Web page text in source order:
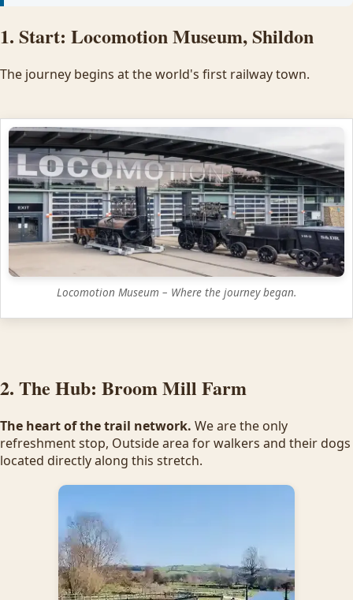
1. Start: Locomotion Museum, Shildon
The journey begins at the world's first railway town.
Locomotion Museum – Where the journey began.
2. The Hub: Broom Mill Farm
The heart of the trail network. We are the only
refreshment stop, Outside area for walkers and their dogs
located directly along this stretch.